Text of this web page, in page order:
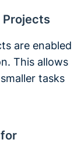
Projects
are enabled
This allows
tasks